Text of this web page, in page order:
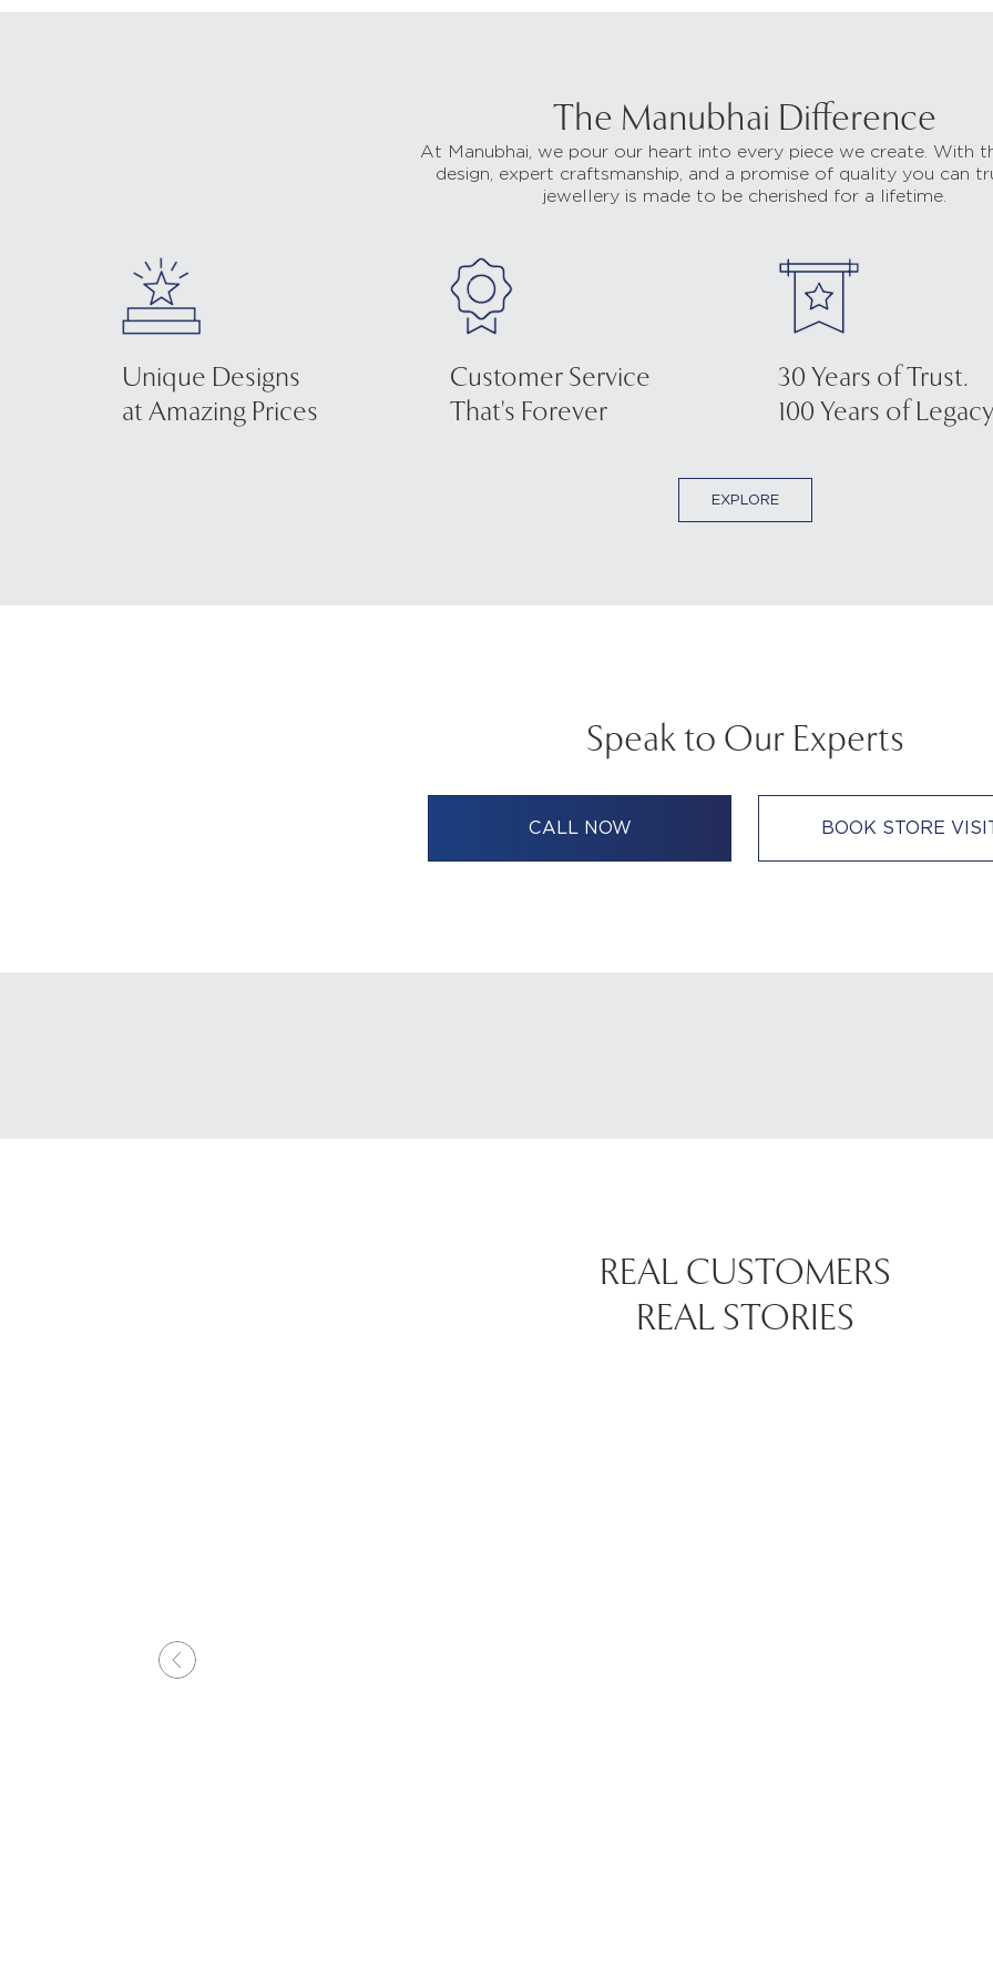
The Manubhai Difference
At Manubhai, we pour our heart into every piece we create. With
design, expert craftsmanship, and a promise of quality you can
jewellery is made to be cherished for a lifetime.
Unique Designs
at Amazing Prices
Customer Service
That's Forever
30 Years of Trust.
100 Years of
EXPLORE
Speak to Our Experts
CALL NOW BOOK STORE
REAL CUSTOMERS
REAL STORIES